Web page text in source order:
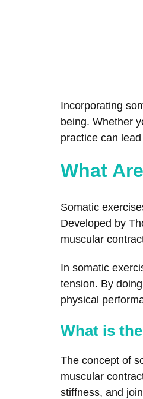
Incorporating
being. Whether
practice can
What
Somatic
Developed by
muscular
In somatic
tension. By
physical
What is
The concept of
muscular
stiffness, and